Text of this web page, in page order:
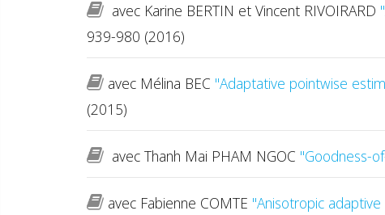
avec Karine BERTIN et Vincent RIVOIRARD
939-980 (2016)
avec Mélina BEC "Adaptative pointwise
(2015)
avec Thanh Mai PHAM NGOC "Goodness-
avec Fabienne COMTE "Anisotropic